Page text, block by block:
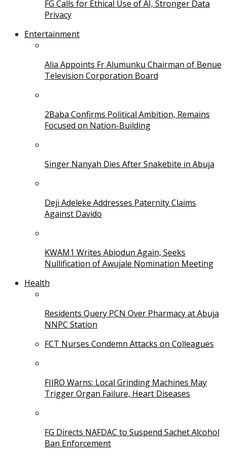
FG Calls for Ethical Use of AI, Stronger Data
Privacy
Entertainment
Alia Appoints Fr Alumunku Chairman of Benue
Television Corporation Board
2Baba Confirms Political Ambition, Remains
Focused on Nation-Building
Singer Nanyah Dies After Snakebite in Abuja
Deji Adeleke Addresses Paternity Claims
Against Davido
KWAM1 Writes Abiodun Again, Seeks
Nullification of Awujale Nomination Meeting
Health
Residents Query PCN Over Pharmacy at Abuja
NNPC Station
FCT Nurses Condemn Attacks on Colleagues
FIIRO Warns: Local Grinding Machines May
Trigger Organ Failure, Heart Diseases
FG Directs NAFDAC to Suspend Sachet Alcohol
Ban Enforcement